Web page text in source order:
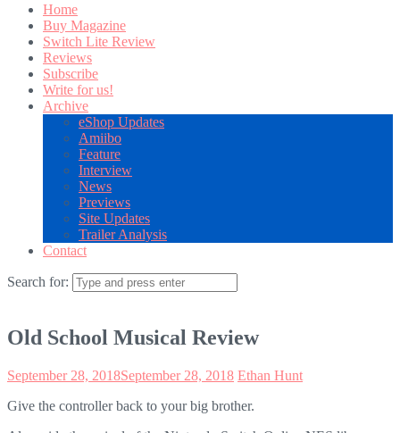
Home
Buy Magazine
Switch Lite Review
Reviews
Subscribe
Write for us!
Archive
eShop Updates
Amiibo
Feature
Interview
News
Previews
Site Updates
Trailer Analysis
Contact
Search for:
Old School Musical Review
September 28, 2018September 28, 2018 Ethan Hunt
Give the controller back to your big brother.